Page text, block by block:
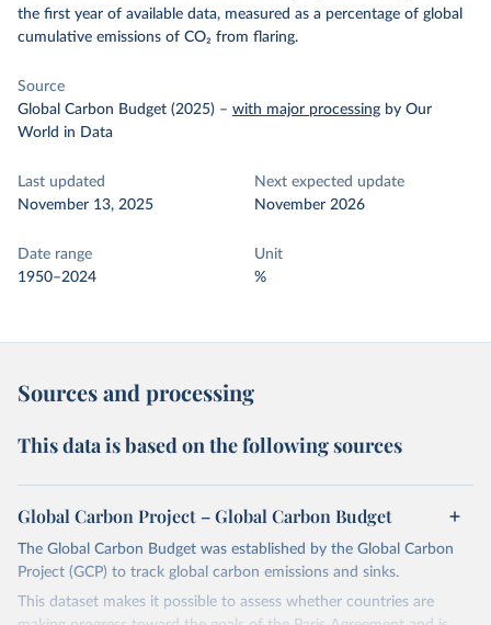
the first year of available data, measured as a percentage of global
cumulative emissions of CO₂ from flaring.
Source
Global Carbon Budget (2025) – with major processing by Our
World in Data
Last updated
November 13, 2025
Next expected update
November 2026
Date range
1950–2024
Unit
%
Sources and processing
This data is based on the following sources
Global Carbon Project – Global Carbon Budget
The Global Carbon Budget was established by the Global Carbon
Project (GCP) to track global carbon emissions and sinks.
This dataset makes it possible to assess whether countries are